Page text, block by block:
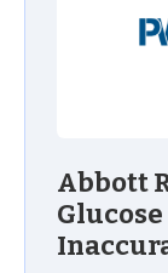
Abbott